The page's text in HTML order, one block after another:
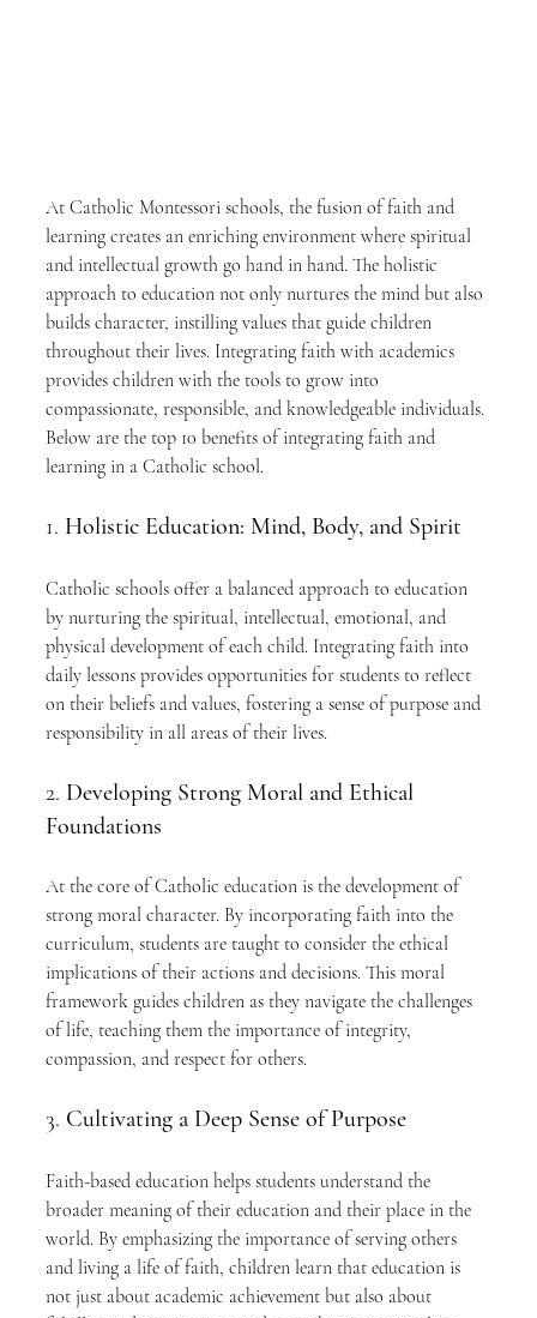
At Catholic Montessori schools, the fusion of faith and
learning creates an enriching environment where spiritual
and intellectual growth go hand in hand. The holistic
approach to education not only nurtures the mind but also
builds character, instilling values that guide children
throughout their lives. Integrating faith with academics
provides children with the tools to grow into
compassionate, responsible, and knowledgeable individuals.
Below are the top 10 benefits of integrating faith and
learning in a Catholic school.
1. Holistic Education: Mind, Body, and Spirit
Catholic schools offer a balanced approach to education
by nurturing the spiritual, intellectual, emotional, and
physical development of each child. Integrating faith into
daily lessons provides opportunities for students to reflect
on their beliefs and values, fostering a sense of purpose and
responsibility in all areas of their lives.
2. Developing Strong Moral and Ethical
Foundations
At the core of Catholic education is the development of
strong moral character. By incorporating faith into the
curriculum, students are taught to consider the ethical
implications of their actions and decisions. This moral
framework guides children as they navigate the challenges
of life, teaching them the importance of integrity,
compassion, and respect for others.
3. Cultivating a Deep Sense of Purpose
Faith-based education helps students understand the
broader meaning of their education and their place in the
world. By emphasizing the importance of serving others
and living a life of faith, children learn that education is
not just about academic achievement but also about